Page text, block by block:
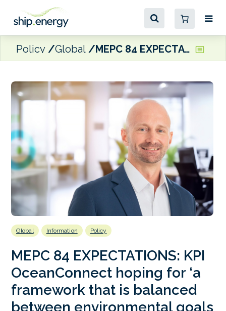
Policy Global MEPC 84 EXPECTATIONS: KPI OceanConnect hoping for ‘a framework that is balanced between environmental goals and commercial practicality’
Global Information Policy
MEPC 84 EXPECTATIONS: KPI
OceanConnect hoping for ‘a
framework that is balanced
between environmental goals